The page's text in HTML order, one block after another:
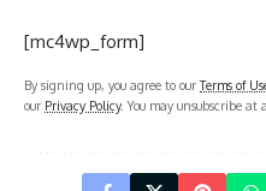
[mc4wp_form]
By signing up, you agree to ourTerms of
our Privacy Policy. You may unsubscribe at